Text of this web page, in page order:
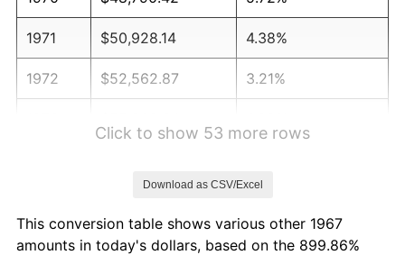
1971 $50,928.14 4.38%
1972 $52,562.87 3.21%
1976 $71,550.90 5.76%
Click to show 53 more rows
Download as CSV/Excel
This conversion table shows various other 1967
amounts in today's dollars, based on the 899.86%